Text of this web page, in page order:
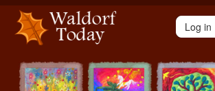
Waldorf Teachers.com - Waldorf Employment
Log in